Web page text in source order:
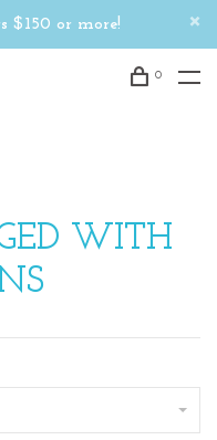
$150 or more!
0
WITH